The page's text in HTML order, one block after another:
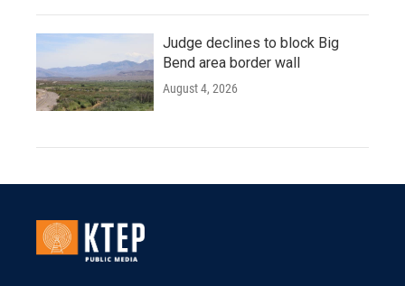
Judge declines to block Big
Bend area border wall
August 4, 2026